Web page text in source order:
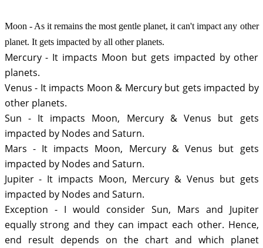
Moon - As it remains the most gentle planet, it can't impact any other
planet. It gets impacted by all other planets.
Mercury - It impacts Moon but gets impacted by other
planets.
Venus - It impacts Moon & Mercury but gets impacted by
other planets.
Sun - It impacts Moon, Mercury & Venus but gets
impacted by Nodes and Saturn.
Mars - It impacts Moon, Mercury & Venus but gets
impacted by Nodes and Saturn.
Jupiter - It impacts Moon, Mercury & Venus but gets
impacted by Nodes and Saturn.
Exception - I would consider Sun, Mars and Jupiter
equally strong and they can impact each other. Hence,
end result depends on the chart and which planet